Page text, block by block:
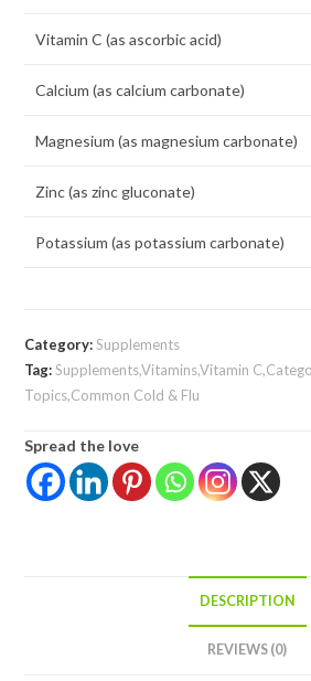
Vitamin C (as ascorbic acid)
Calcium (as calcium carbonate)
Magnesium (as magnesium carbonate)
Zinc (as zinc gluconate)
Potassium (as potassium carbonate)
Category:Supplements
Tag:Supplements,Vitamins,Vitamin
Topics,Common Cold & Flu
Spread the love
DESCRIPTION
REVIEWS (0)